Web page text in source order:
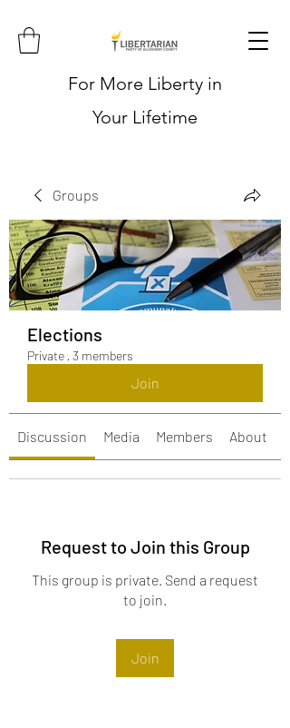
For More Liberty in
Your Lifetime
Groups
Elections
Private · 3 members
Join
Discussion Media Members About
Request to Join this Group
This group is private. Send a request
to join.
Join